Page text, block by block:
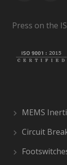
Press on the
MEMS
Circuit